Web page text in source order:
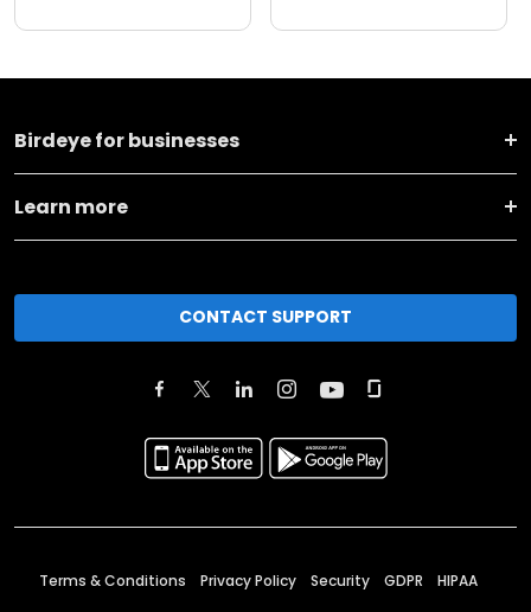
Birdeye for businesses
Learn more
CONTACT SUPPORT
Terms & Conditions Privacy Policy Security GDPR HIPAA